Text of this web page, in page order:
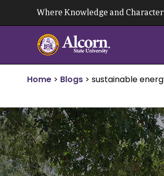
Where Knowledge and
Home > Blogs > sustainable